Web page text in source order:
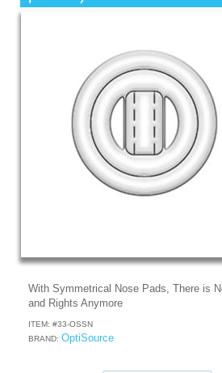
With Symmetrical Nose Pads, There is
and Rights Anymore
ITEM: #33-OSSN
BRAND: OptiSource